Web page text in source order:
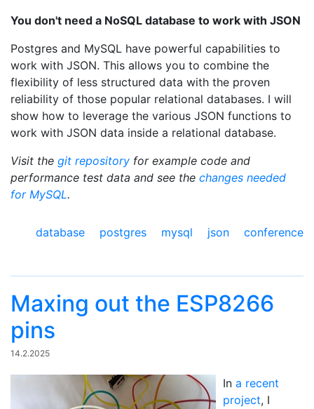
You don't need a NoSQL database to work with JSON
Postgres and MySQL have powerful capabilities to
work with JSON. This allows you to combine the
flexibility of less structured data with the proven
reliability of those popular relational databases. I will
show how to leverage the various JSON functions to
work with JSON data inside a relational database.
Visit the git repository for example code and
performance test data and see the changes needed
for MySQL.
database postgres mysql json conference
Maxing out the ESP8266
pins
14.2.2025
In a recent
project, I